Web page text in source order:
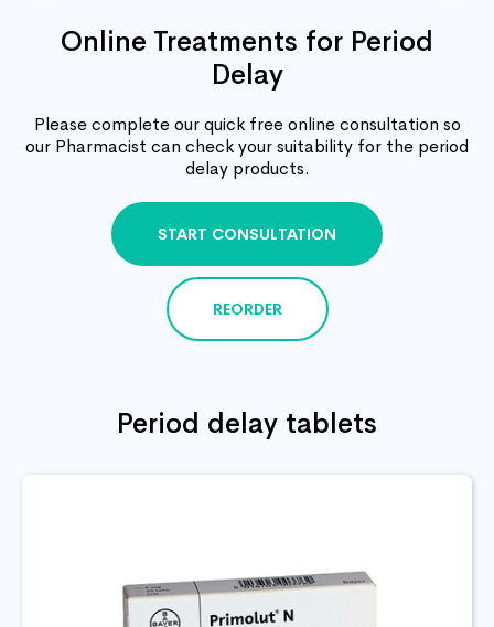
Online Treatments for Period
Delay
Please complete our quick free online consultation so
our Pharmacist can check your suitability for the period
delay products.
START CONSULTATION
REORDER
Period delay tablets